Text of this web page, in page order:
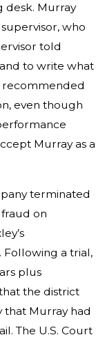
desk. Murray
who
told
to write what
recommended
even though
Murray as a
terminated
on
Following a trial,
plus
the district
Murray had
The U.S. Court